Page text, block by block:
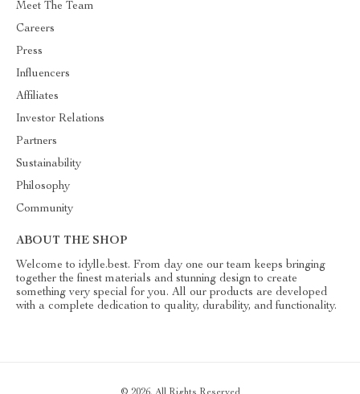
Meet The Team
Careers
Press
Influencers
Affiliates
Investor Relations
Partners
Sustainability
Philosophy
Community
ABOUT THE SHOP
Welcome to idylle.best. From day one our team keeps bringing
together the finest materials and stunning design to create
something very special for you. All our products are developed
with a complete dedication to quality, durability, and functionality.